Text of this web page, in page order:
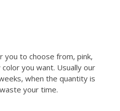
you to choose from, pink,
you want. Usually our
when the quantity is
your time.